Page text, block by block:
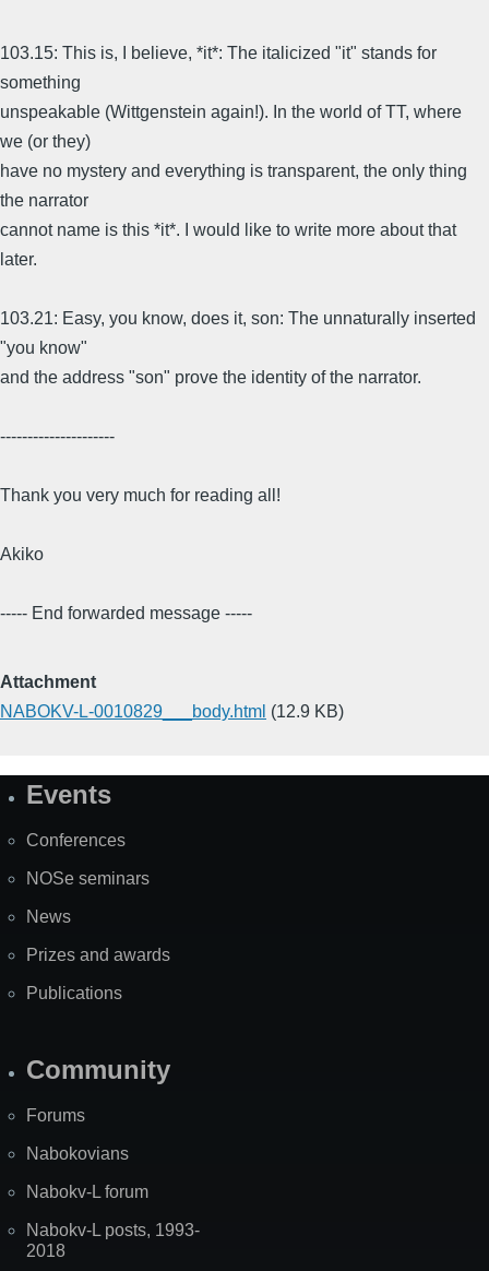
103.15: This is, I believe, *it*: The italicized "it" stands for
something
unspeakable (Wittgenstein again!). In the world of TT, where
we (or they)
have no mystery and everything is transparent, the only thing
the narrator
cannot name is this *it*. I would like to write more about that
later.
103.21: Easy, you know, does it, son: The unnaturally inserted
"you know"
and the address "son" prove the identity of the narrator.
---------------------
Thank you very much for reading all!
Akiko
----- End forwarded message -----
Attachment
NABOKV-L-0010829___body.html (12.9 KB)
SiteEvents
Conferences
NOSe seminars
News
Prizes and awards
Publications
Community
Forums
Nabokovians
Nabokv-L forum
Nabokv-L posts, 1993-
2018